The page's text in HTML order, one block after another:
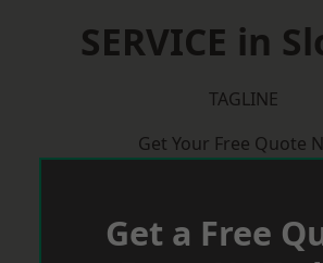
SERVICE in
TAGLINE
Get Your Free Quote
Get a Free